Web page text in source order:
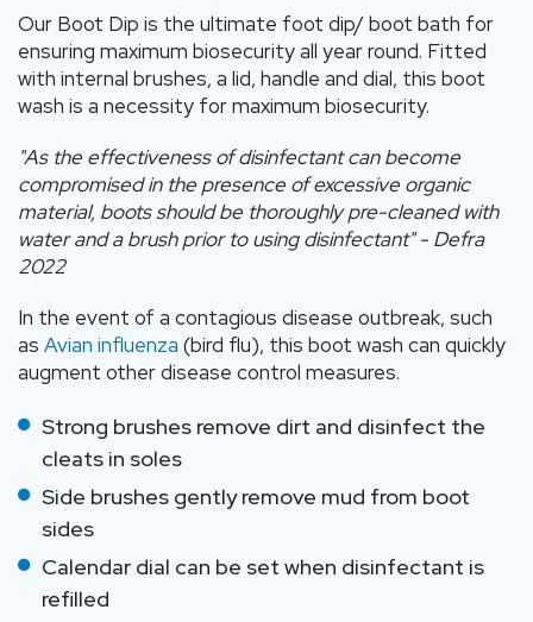
5
6
Our Boot Dip is the ultimate foot dip/ boot bath for
ensuring maximum biosecurity all year round. Fitted
with internal brushes, a lid, handle and dial, this boot
wash is a necessity for maximum biosecurity.
"As the effectiveness of disinfectant can become
compromised in the presence of excessive organic
material, boots should be thoroughly pre-cleaned with
water and a brush prior to using disinfectant" - Defra
2022
In the event of a contagious disease outbreak, such
as Avian influenza (bird flu), this boot wash can quickly
augment other disease control measures.
Strong brushes remove dirt and disinfect the
cleats in soles
Side brushes gently remove mud from boot
sides
Calendar dial can be set when disinfectant is
refilled